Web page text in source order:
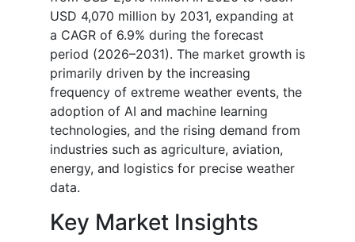
USD 4,070 million by 2031, expanding at
a CAGR of 6.9% during the forecast
period (2026–2031). The market growth is
primarily driven by the increasing
frequency of extreme weather events, the
adoption of AI and machine learning
technologies, and the rising demand from
industries such as agriculture, aviation,
energy, and logistics for precise weather
data.
Key Market Insights